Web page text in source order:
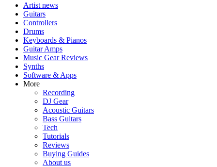
Artist news
Guitars
Controllers
Drums
Keyboards & Pianos
Guitar Amps
Music Gear Reviews
Synths
Software & Apps
More
Recording
DJ Gear
Acoustic Guitars
Bass Guitars
Tech
Tutorials
Reviews
Buying Guides
About us